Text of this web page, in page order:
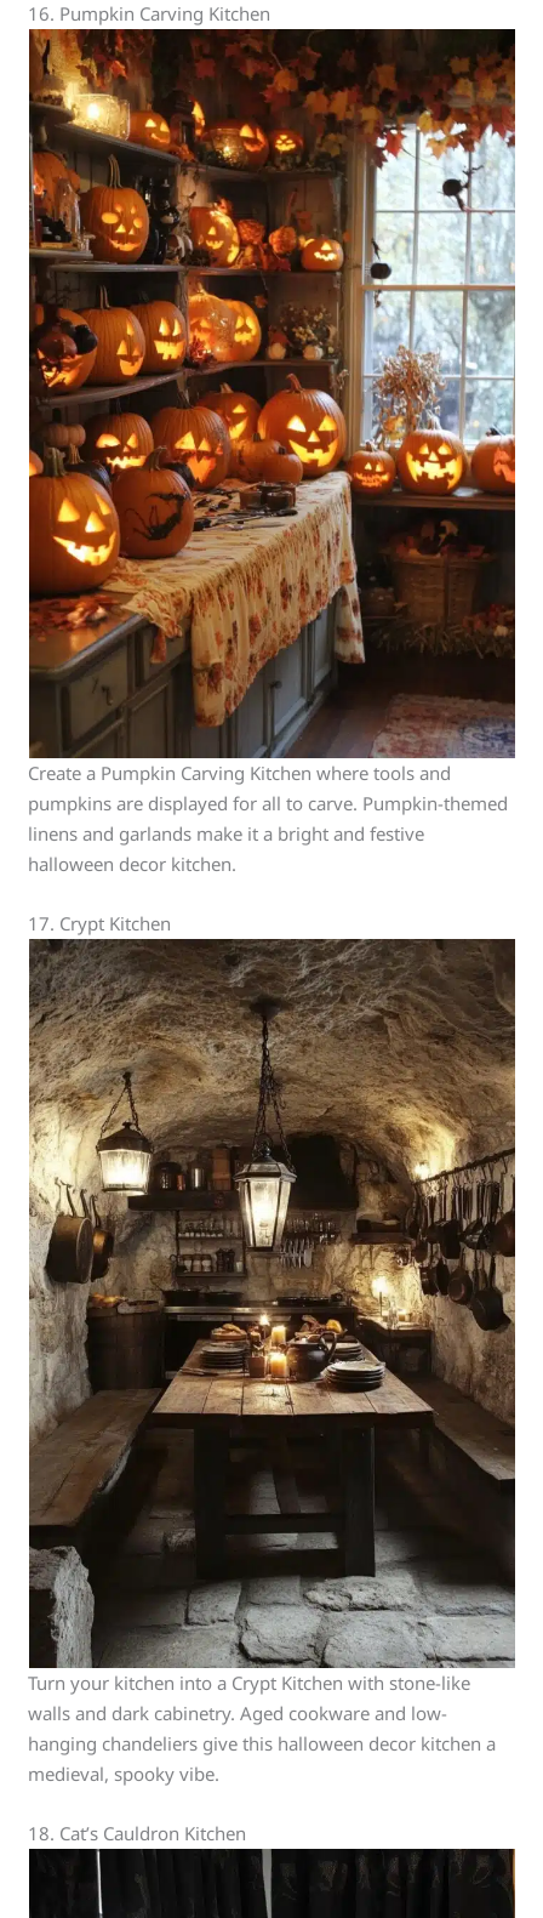
16. Pumpkin Carving Kitchen
Create a Pumpkin Carving Kitchen where tools and
pumpkins are displayed for all to carve. Pumpkin-themed
linens and garlands make it a bright and festive
halloween decor kitchen.
17. Crypt Kitchen
Turn your kitchen into a Crypt Kitchen with stone-like
walls and dark cabinetry. Aged cookware and low-
hanging chandeliers give this halloween decor kitchen a
medieval, spooky vibe.
18. Cat’s Cauldron Kitchen